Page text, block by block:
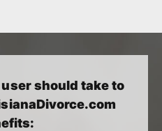
should take to